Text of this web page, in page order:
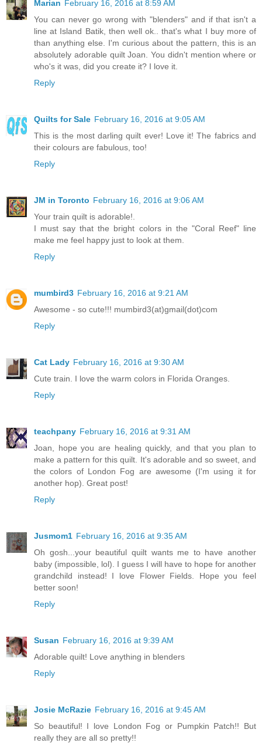
Marian February 16, 2016 at 8:59 AM
You can never go wrong with "blenders" and if that isn't a
line at Island Batik, then well ok.. that's what I buy more of
than anything else. I'm curious about the pattern, this is an
absolutely adorable quilt Joan. You didn't mention where or
who's it was, did you create it? I love it.
Reply
Quilts for Sale February 16, 2016 at 9:05 AM
This is the most darling quilt ever! Love it! The fabrics and
their colours are fabulous, too!
Reply
JM in Toronto February 16, 2016 at 9:06 AM
Your train quilt is adorable!.
I must say that the bright colors in the "Coral Reef" line
make me feel happy just to look at them.
Reply
mumbird3 February 16, 2016 at 9:21 AM
Awesome - so cute!!! mumbird3(at)gmail(dot)com
Reply
Cat Lady February 16, 2016 at 9:30 AM
Cute train. I love the warm colors in Florida Oranges.
Reply
teachpany February 16, 2016 at 9:31 AM
Joan, hope you are healing quickly, and that you plan to
make a pattern for this quilt. It's adorable and so sweet, and
the colors of London Fog are awesome (I'm using it for
another hop). Great post!
Reply
Jusmom1 February 16, 2016 at 9:35 AM
Oh gosh...your beautiful quilt wants me to have another
baby (impossible, lol). I guess I will have to hope for another
grandchild instead! I love Flower Fields. Hope you feel
better soon!
Reply
Susan February 16, 2016 at 9:39 AM
Adorable quilt! Love anything in blenders
Reply
Josie McRazie February 16, 2016 at 9:45 AM
So beautiful! I love London Fog or Pumpkin Patch!! But
really they are all so pretty!!